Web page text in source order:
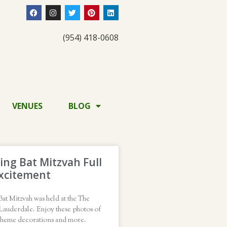
(954) 418-0608
VENUES BLOG
Bat Mitzvah Full
Mitzvah was held at the The
Enjoy these photos of
decorations and more.